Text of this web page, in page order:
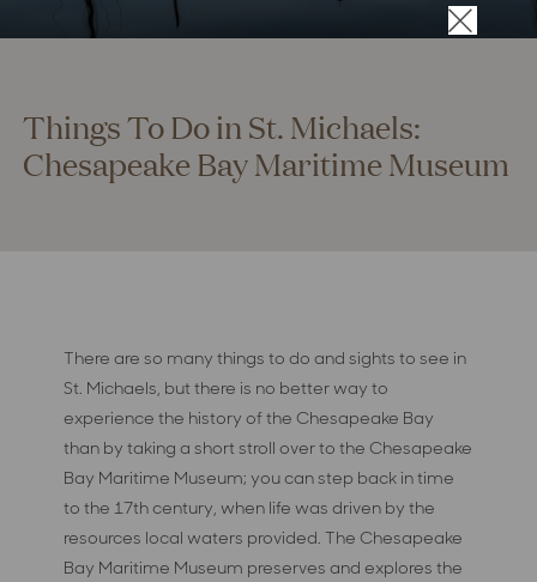
Things To Do in St. Michaels:
Chesapeake Bay Maritime Museum
There are so many things to do and sights to see in
St. Michaels, but there is no better way to
experience the history of the Chesapeake Bay
than by taking a short stroll over to the Chesapeake
Bay Maritime Museum; you can step back in time
to the 17th century, when life was driven by the
resources local waters provided. The Chesapeake
Bay Maritime Museum preserves and explores the